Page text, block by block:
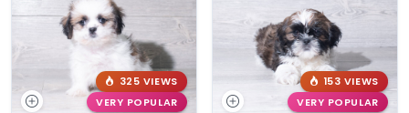
325 VIEWS
VERY POPULAR
153 VIEWS
VERY POPULAR